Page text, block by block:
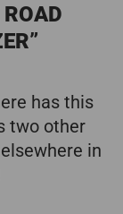
has this
two other
in